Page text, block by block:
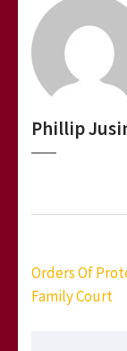
Phillip
Post
navigation
Orders Of
Family Court